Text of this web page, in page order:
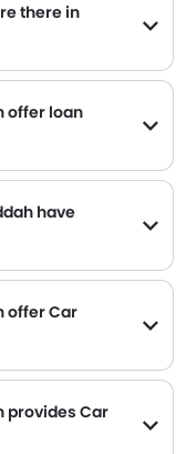
there in
offer loan
have
offer Car
provides Car